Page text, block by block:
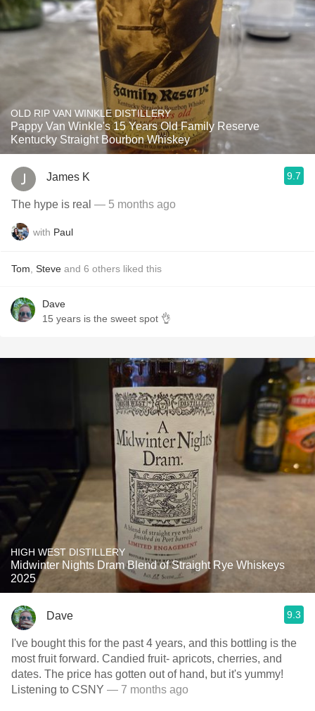
OLD RIP VAN WINKLE DISTILLERY
Pappy Van Winkle's 15 Years Old Family Reserve
Kentucky Straight Bourbon Whiskey
James K 9.7
The hype is real — 5 months ago
with Paul
Tom Steve and 6 others liked this
Dave
15 years is the sweet spot 👌
HIGH WEST DISTILLERY
Midwinter Nights Dram Blend of Straight Rye Whiskeys
2025
Dave 9.3
I've bought this for the past 4 years, and this bottling is the
most fruit forward. Candied fruit- apricots, cherries, and
dates. The price has gotten out of hand, but it's yummy!
Listening to CSNY — 7 months ago